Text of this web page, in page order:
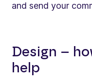
and send your
Design –
help